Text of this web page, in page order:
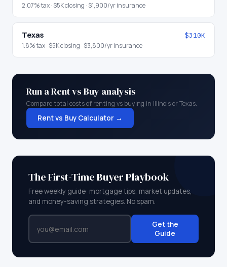
2.07% tax · $5Kclosing · $1,900/yr insurance
Texas $310K
1.8% tax · $5Kclosing · $3,800/yr insurance
Run a Rent vs Buy analysis
Compare total costs of renting vs buying in IllinoisorTexas.
Rent vs Buy Calculator →
The First-Time Buyer Playbook
Free weekly guide: mortgage tips, market updates,
and money-saving strategies. No spam.
Get the
Guide